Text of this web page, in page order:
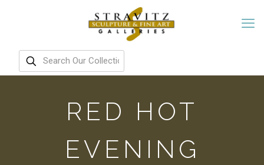
RED HOT
EVENING